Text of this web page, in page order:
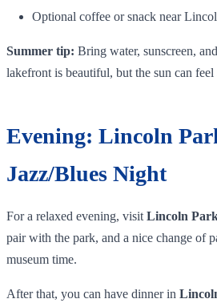
Optional coffee or snack near
Summer tip: Bring water, sunscreen,
lakefront is beautiful, but the sun can
Evening: Lincoln
Jazz/Blues Night
For a relaxed evening, visit Lincoln
pair with the park, and a nice change of
museum time.
After that, you can have dinner in